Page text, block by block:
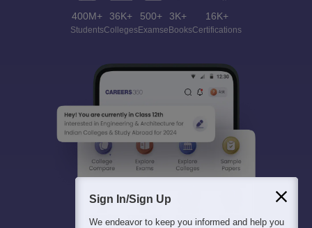
400M+
Students
36K+
Colleges
500+
Exams
3K+
eBooks
16K+
Certifications
Sign In/Sign Up
We endeavor to keep you informed and help you